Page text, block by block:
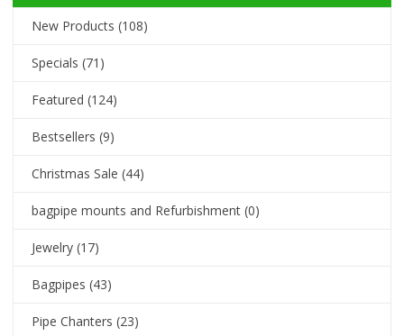
New Products (108)
Specials (71)
Featured (124)
Bestsellers (9)
Christmas Sale (44)
bagpipe mounts and Refurbishment (0)
Jewelry (17)
Bagpipes (43)
Pipe Chanters (23)